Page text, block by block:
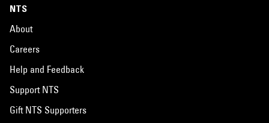
NTS
About
Careers
Help and Feedback
Support NTS
Gift NTS Supporters